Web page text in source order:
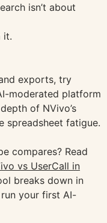
isn’t about
it.
exports, try
moderated platform
of NVivo’s
fatigue.
compares? Read
vs UserCall in
breaks down in
your first AI-